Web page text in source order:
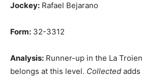
Jockey: Rafael Bejarano
Form: 32-3312
Analysis: Runner-up in the La
belongs at this level. Collected